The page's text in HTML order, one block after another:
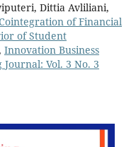
Dittia Avliliani,
of Financial
of Student
Innovation Business
Vol. 3 No. 3